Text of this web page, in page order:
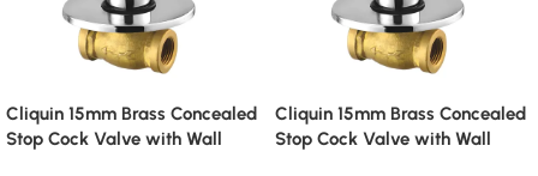
Cliquin 15mm Brass Concealed
Stop Cock Valve with Wall
Cliquin 15mm Brass Concealed
Stop Cock Valve with Wall